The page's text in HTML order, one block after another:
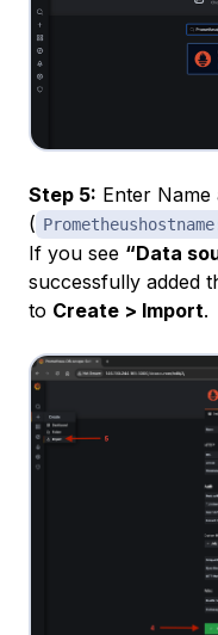
Step 5: Enter Name
(
If you see “Data
successfully added
to Create > Import.